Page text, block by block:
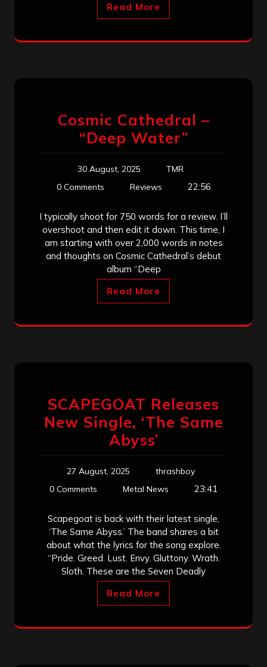
Read More
Cosmic Cathedral –
“Deep Water”
30 August, 2025
TMR
0 Comments
Reviews 22:56
I typically shoot for 750 words for a review. I’ll
overshoot and then edit it down. This time, I
am starting with over 2,000 words in notes
and thoughts on Cosmic Cathedral’s debut
album “Deep
Read More
SCAPEGOAT Releases
New Single, ‘The Same
Abyss’
27 August, 2025
thrashboy
0 Comments
Metal News 23:41
Scapegoat is back with their latest single,
‘The Same Abyss.’ The band shares a bit
about what the lyrics for the song explore.
“Pride. Greed. Lust. Envy. Gluttony. Wrath.
Sloth. These are the Seven Deadly
Read More